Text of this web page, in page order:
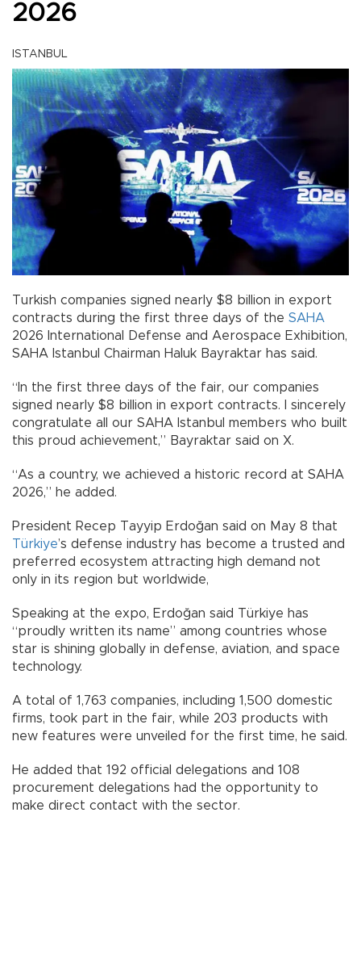
2026
ISTANBUL
Turkish companies signed nearly $8 billion in export
contracts during the first three days of the SAHA
2026 International Defense and Aerospace Exhibition,
SAHA Istanbul Chairman Haluk Bayraktar has said.
“In the first three days of the fair, our companies
signed nearly $8 billion in export contracts. I sincerely
congratulate all our SAHA Istanbul members who built
this proud achievement,” Bayraktar said on X.
“As a country, we achieved a historic record at SAHA
2026,” he added.
President Recep Tayyip Erdoğan said on May 8 that
Türkiye’s defense industry has become a trusted and
preferred ecosystem attracting high demand not
only in its region but worldwide,
Speaking at the expo, Erdoğan said Türkiye has
“proudly written its name” among countries whose
star is shining globally in defense, aviation, and space
technology.
A total of 1,763 companies, including 1,500 domestic
firms, took part in the fair, while 203 products with
new features were unveiled for the first time, he said.
He added that 192 official delegations and 108
procurement delegations had the opportunity to
make direct contact with the sector.